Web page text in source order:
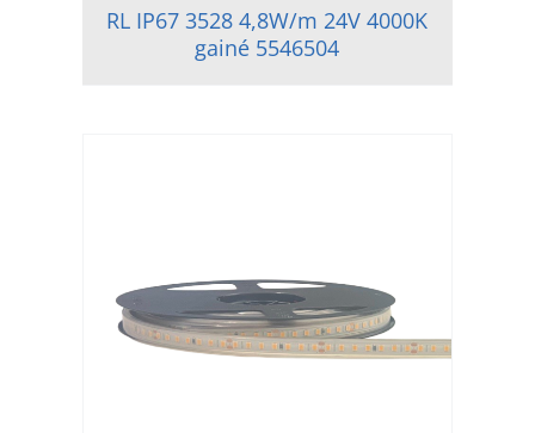
RL IP67 3528 4,8W/m 24V 4000K
gainé 5546504